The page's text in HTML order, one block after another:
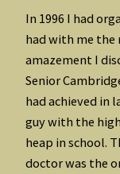
In 1996 I had
had with me the
amazement I
Senior
had achieved in
guy with the
heap in school.
doctor was the